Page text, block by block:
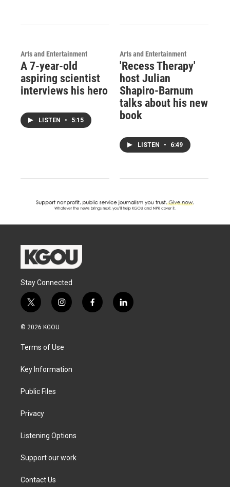
Arts and Entertainment
A 7-year-old
aspiring scientist
interviews his hero
LISTEN • 5:15
Arts and Entertainment
'Recess Therapy'
host Julian
Shapiro-Barnum
talks about his new
book
LISTEN • 6:49
Stay Connected
t
w
i
t
e
i
n
a
g
a
f
a
l
i
© 2026 KGOU
Terms of Use
Key Information
Public Files
Privacy
Listening Options
Support our work
Contact Us